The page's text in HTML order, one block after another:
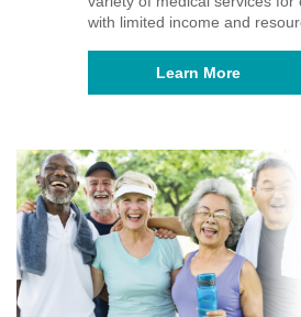
with limited income and
Learn More